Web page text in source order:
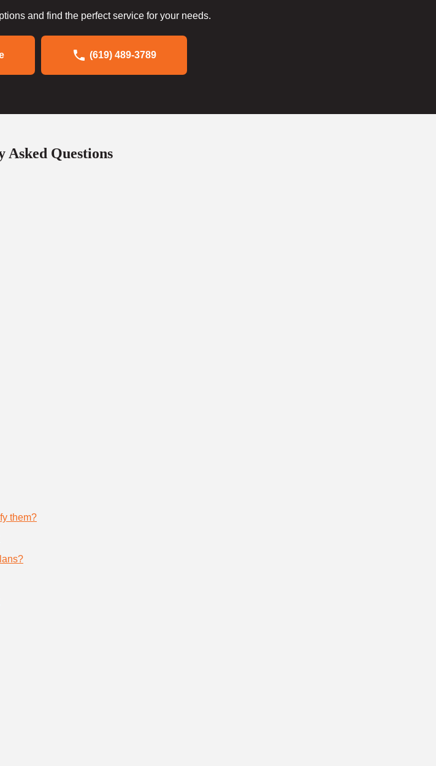
and find the perfect service for your needs.
(619) 489-3789
Asked Questions
them?